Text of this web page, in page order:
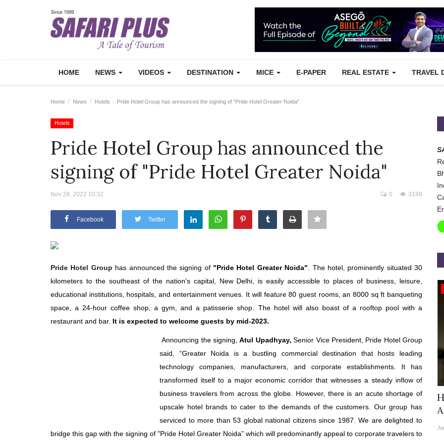
HOME NEWS VIDEOS DESTINATION MICE E-PAPER REAL ESTATE TRAVEL
Home News Hotels Pride Hotel Group has announced the signing of "Pride Hotel Greater Noida"
Hotels
Pride Hotel Group has announced the
signing of "Pride Hotel Greater Noida"
Nov 28, 2022 10:32 3199
0
Facebook Twitter
Pride Hotel Group has announced the signing of "Pride Hotel Greater Noida" . The hotel, prominently situated 30
kilometers to the southeast of the nation's capital, New Delhi, is easily accessible to places of business, leisure,
educational institutions, hospitals, and entertainment venues. It will feature 80 guest rooms, an 8000 sq ft banqueting
space, a 24-hour coffee shop, a gym, and a patisserie shop. The hotel will also boast of a rooftop pool with a
restaurant and bar. It is expected to welcome guests by mid-2023.
Announcing the signing,Atul Upadhyay, Senior Vice President, Pride Hotel Group
said, “Greater Noida is a bustling commercial destination that hosts leading
technology companies, manufacturers, and corporate establishments. It has
transformed itself to a major economic corridor that witnesses a steady inflow of
business travelers from across the globe. However, there is an acute shortage of
upscale hotel brands to cater to the demands of the customers. Our group has
serviced to more than 53 global national citizens since 1987. We are delighted to
bridge this gap with the signing of "Pride Hotel Greater Noida” which will predominantly appeal to corporate travelers to
Willie Walsh Takes Charge as Chief
Executive Officer of...
StarDream Cruises Eases Fuel
Surcharge Across Regional...